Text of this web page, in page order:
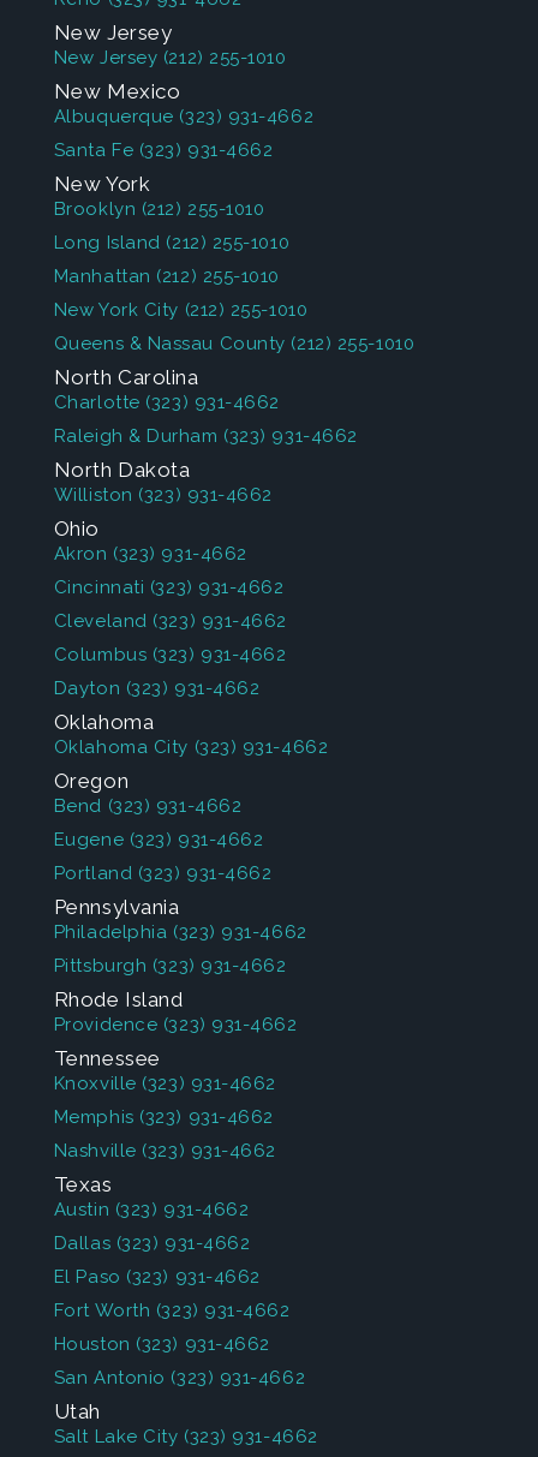
New Jersey
New Jersey (212) 255-1010
New Mexico
Albuquerque (323) 931-4662
Santa Fe (323) 931-4662
New York
Brooklyn (212) 255-1010
Long Island (212) 255-1010
Manhattan (212) 255-1010
New York City (212) 255-1010
Queens & Nassau County (212) 255-1010
North Carolina
Charlotte (323) 931-4662
Raleigh & Durham (323) 931-4662
North Dakota
Williston (323) 931-4662
Ohio
Akron (323) 931-4662
Cincinnati (323) 931-4662
Cleveland (323) 931-4662
Columbus (323) 931-4662
Dayton (323) 931-4662
Oklahoma
Oklahoma City (323) 931-4662
Oregon
Bend (323) 931-4662
Eugene (323) 931-4662
Portland (323) 931-4662
Pennsylvania
Philadelphia (323) 931-4662
Pittsburgh (323) 931-4662
Rhode Island
Providence (323) 931-4662
Tennessee
Knoxville (323) 931-4662
Memphis (323) 931-4662
Nashville (323) 931-4662
Texas
Austin (323) 931-4662
Dallas (323) 931-4662
El Paso (323) 931-4662
Fort Worth (323) 931-4662
Houston (323) 931-4662
San Antonio (323) 931-4662
Utah
Salt Lake City (323) 931-4662